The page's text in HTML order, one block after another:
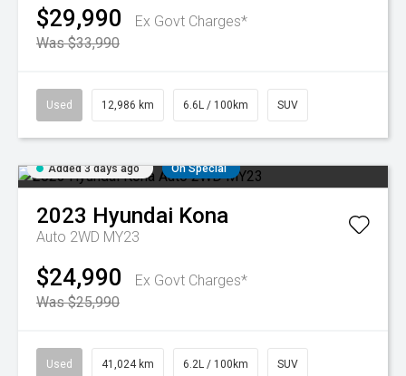
$29,990
Ex Govt Charges*
Was $33,990
Used 12,986 km 6.6L / 100km SUV
Added 3 days ago On Special
2023 Hyundai Kona
Auto 2WD MY23
$24,990
Ex Govt Charges*
Was $25,990
Used 41,024 km 6.2L / 100km SUV